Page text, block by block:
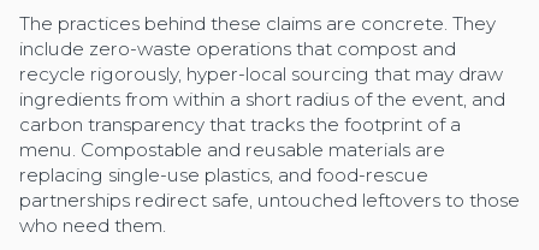
The practices behind these claims are concrete. They
include zero-waste operations that compost and
recycle rigorously, hyper-local sourcing that may draw
ingredients from within a short radius of the event, and
carbon transparency that tracks the footprint of a
menu. Compostable and reusable materials are
replacing single-use plastics, and food-rescue
partnerships redirect safe, untouched leftovers to those
who need them.